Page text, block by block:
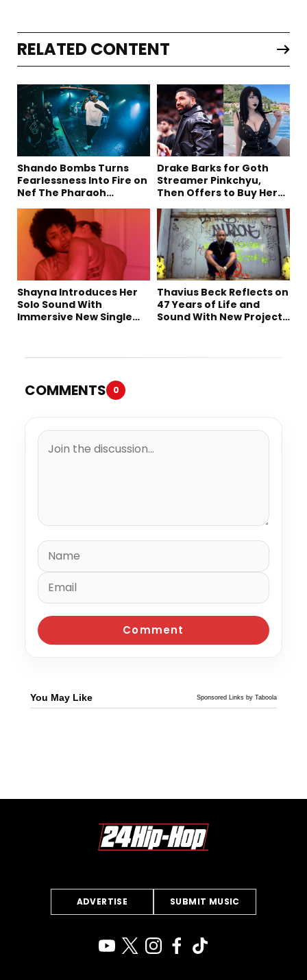
RELATED CONTENT
Shando Bombs Turns
Fearlessness Into Fire on
Nef The Pharaoh
Drake Barks for Goth
Streamer Pinkchyu,
Then Offers to Buy Her
Shayna Introduces Her
Solo Sound With
Immersive New Single
Thavius Beck Reflects on
47 Years of Life and
Sound With New Project
COMMENTS 0
You May Like Sponsored Links by Taboola
ADVERTISE SUBMIT MUSIC